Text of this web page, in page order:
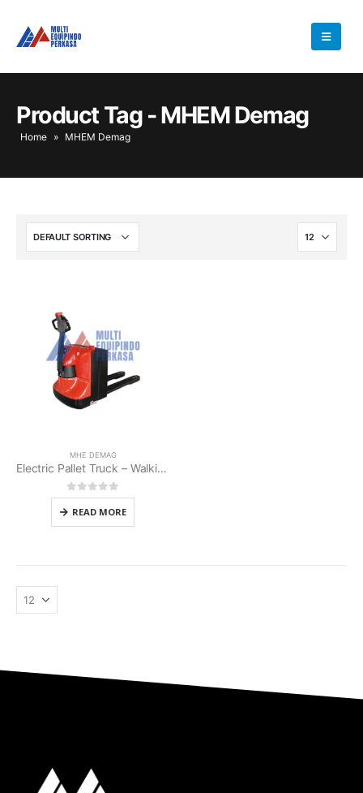
Product Tag - MHEM Demag
Home » MHEM Demag
MHE DEMAG
Electric Pallet Truck – Walkie Type (MHE MP-20AC)
0out of 5
READ MORE